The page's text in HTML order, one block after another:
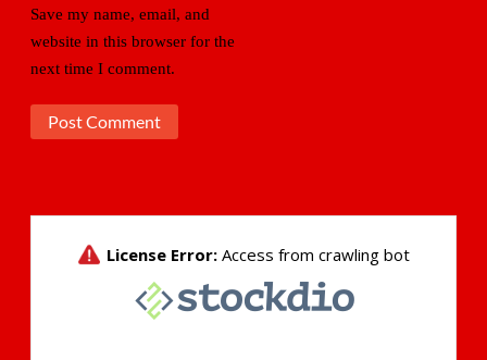
Save my name, email, and
website in this browser for the
next time I comment.